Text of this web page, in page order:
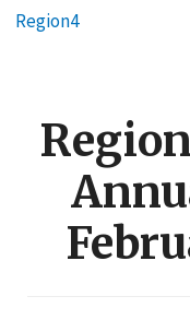
Breadcrumb
Region4